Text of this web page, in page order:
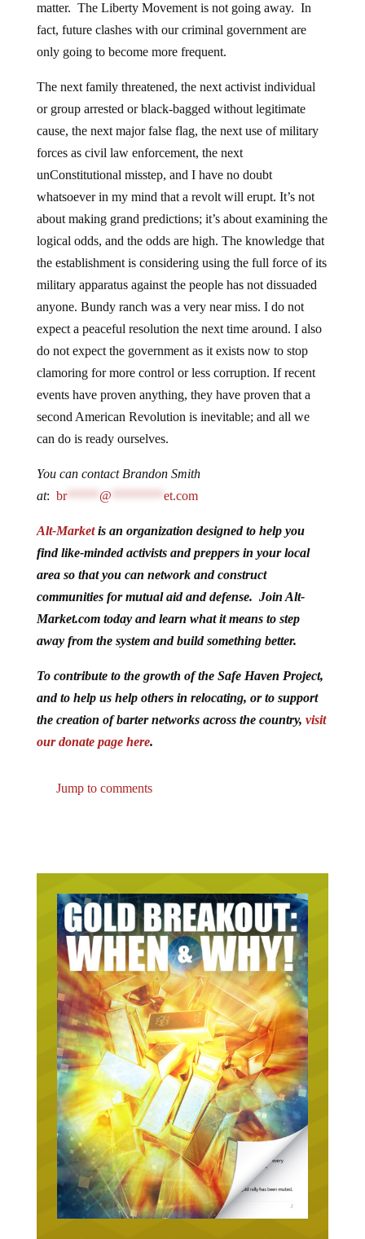
matter. The Liberty Movement is not going away. In
fact, future clashes with our criminal government are
only going to become more frequent.
The next family threatened, the next activist individual
or group arrested or black-bagged without legitimate
cause, the next major false flag, the next use of military
forces as civil law enforcement, the next
unConstitutional misstep, and I have no doubt
whatsoever in my mind that a revolt will erupt. It’s not
about making grand predictions; it’s about examining the
logical odds, and the odds are high. The knowledge that
the establishment is considering using the full force of its
military apparatus against the people has not dissuaded
anyone. Bundy ranch was a very near miss. I do not
expect a peaceful resolution the next time around. I also
do not expect the government as it exists now to stop
clamoring for more control or less corruption. If recent
events have proven anything, they have proven that a
second American Revolution is inevitable; and all we
can do is ready ourselves.
You can contact Brandon Smith
at: br***** @ et.com
Alt-Marketis an organization designed to help you
find like-minded activists and preppers in your local
area so that you can network and construct
communities for mutual aid and defense. Join Alt-
Market.com today and learn what it means to step
away from the system and build something better.
To contribute to the growth of the Safe Haven Project,
and to help us help others in relocating, or to support
the creation of barter networks across the country, visit
our donate page here.
Jump to comments